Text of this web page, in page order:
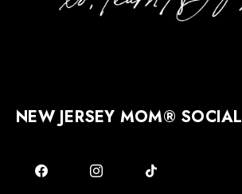
NEW JERSEY MOM® SOCIAL